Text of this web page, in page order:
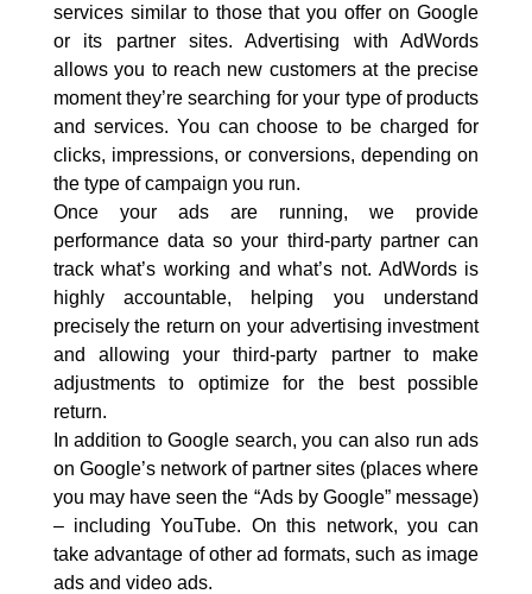
services similar to those that you offer on Google
or its partner sites. Advertising with AdWords
allows you to reach new customers at the precise
moment they’re searching for your type of products
and services. You can choose to be charged for
clicks, impressions, or conversions, depending on
the type of campaign you run.
Once your ads are running, we provide
performance data so your third-party partner can
track what’s working and what’s not. AdWords is
highly accountable, helping you understand
precisely the return on your advertising investment
and allowing your third-party partner to make
adjustments to optimize for the best possible
return.
In addition to Google search, you can also run ads
on Google’s network of partner sites (places where
you may have seen the “Ads by Google” message)
– including YouTube. On this network, you can
take advantage of other ad formats, such as image
ads and video ads.